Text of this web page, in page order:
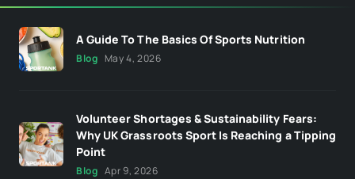
A Guide To The Basics Of Sports Nutrition
Blog May 4, 2026
Volunteer Shortages & Sustainability Fears:
Why UK Grassroots Sport Is Reaching a Tipping
Point
Blog Apr 9, 2026